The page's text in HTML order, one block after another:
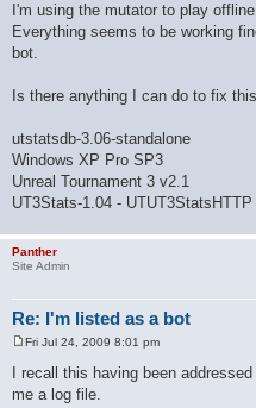
s
t
I'm using the mutator to play
Everything seems to be working
bot.
Is there anything I can do to fix
utstatsdb-3.06-standalone
Windows XP Pro SP3
Unreal Tournament 3 v2.1
UT3Stats-1.04 - UTUT3StatsHTTP
Panther
Site Admin
Re: I'm listed as a bot
s
t
Fri Jul 24, 2009 8:01 pm
I recall this having been
me a log file.